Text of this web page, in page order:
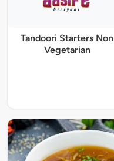
Tandoori Starters Non
Vegetarian